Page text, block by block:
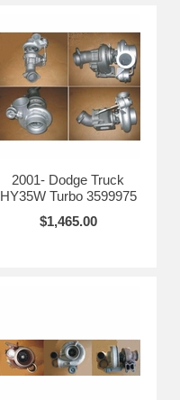
2001- Dodge Truck
HY35W Turbo 3599975
$1,465.00